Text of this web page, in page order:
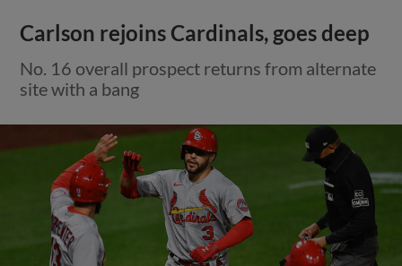
Carlson rejoins Cardinals, goes deep
No. 16 overall prospect returns from alternate
site with a bang